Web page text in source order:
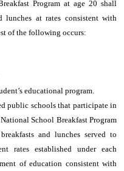
Program at age 20 shall
lunches at rates consistent with
of the following occurs:
educational program.
public schools that participate in
School Breakfast Program
and lunches served to
rates established under each
of education consistent with